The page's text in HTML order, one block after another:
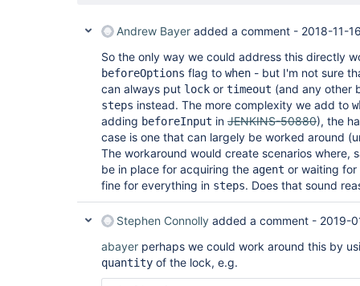
Andrew Bayer added a comment - 2018-11-
So the only way we could address this directly
beforeOptions flag to when - but I'm not sure
can always put lock or timeout (and any other
steps instead. The more complexity we add to
adding beforeInput in JENKINS-50880), the
case is one that can largely be worked around
The workaround would create scenarios where,
be in place for acquiring the agent or waiting for
fine for everything in steps. Does that sound
Stephen Connolly added a comment - 2019-
abayer perhaps we could work around this by
quantity of the lock, e.g.